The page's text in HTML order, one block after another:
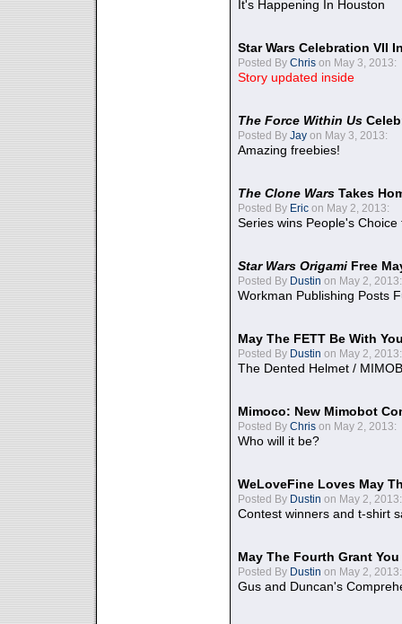
It's Happening In Houston
Star Wars Celebration VII
Posted By Chris on May 3, 2013:
Story updated inside
The Force Within Us
Posted By Jay on May 3, 2013:
Amazing freebies!
The Clone Wars Takes
Posted By Eric on May 2, 2013:
Series wins People's
Star Wars Origami Free
Posted By Dustin on May 2, 2013:
Workman Publishing Posts
May The FETT Be With
Posted By Dustin on May 2, 2013:
The Dented Helmet /
Mimoco: New Mimobot
Posted By Chris on May 2, 2013:
Who will it be?
WeLoveFine Loves May
Posted By Dustin on May 2, 2013:
Contest winners and t-shirt
May The Fourth Grant
Posted By Dustin on May 2, 2013:
Gus and Duncan's